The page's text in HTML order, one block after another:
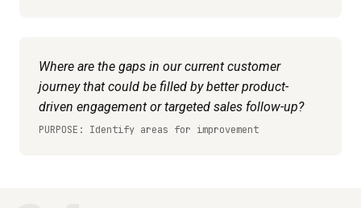
Where are the gaps in our current customer
journey that could be filled by better product-
driven engagement or targeted sales follow-up?
PURPOSE: Identify areas for improvement